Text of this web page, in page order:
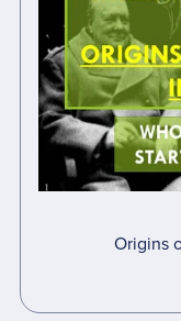
Origins